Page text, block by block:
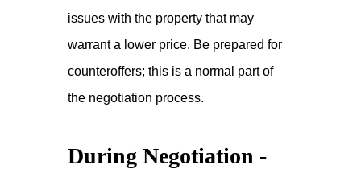
issues with the property that may
warrant a lower price. Be prepared for
counteroffers; this is a normal part of
the negotiation process.
During Negotiation -